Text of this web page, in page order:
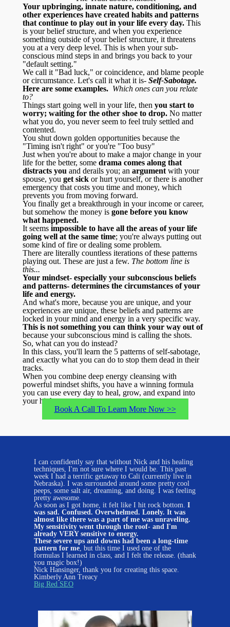
Your upbringing, innate nature, conditioning, and
other experiences have created habits and patterns
that continue to play out in your life every day. This
is your belief structure, and when you experience
something outside of your belief structure, it threatens
you at a very deep level. This is when your sub-
conscious mind steps in and brings you back to your
"default setting."
We call it "Bad luck," or coincidence, and blame people
or circumstance. Let's call it what it is- Self-Sabotage.
Here are some examples. Which ones can you relate
to?
Things start going well in your life, then you start to
worry; waiting for the other shoe to drop. No matter
what you do, you never seem to feel truly settled and
contented.
You shut down golden opportunities because the
"Timing isn't right" or you're "Too busy"
Just when you're about to make a major change in your
life for the better, some drama comes along that
distracts you and derails you; an argument with your
spouse, you get sick or hurt yourself, or there is another
emergency that costs you time and money, which
prevents you from moving forward.
You finally get a breakthrough in your income or career,
but somehow the money is gone before you know
what happened.
It seems impossible to have all the areas of your life
going well at the same time; you're always putting out
some kind of fire or dealing some problem.
There are literally countless iterations of these patterns
playing out. These are just a few. The bottom line is
this...
Your mindset- especially your subconscious beliefs
and patterns- determines the circumstances of your
life and energy.
And what's more, because you are unique, and your
experiences are unique, these beliefs and patterns are
locked in your mind and energy in a very specific way.
This is not something you can think your way out of
because your subconscious mind is calling the shots.
So, what can you do instead?
In this class, you'll learn the 5 patterns of self-sabotage,
and exactly what you can do to stop them dead in their
tracks.
When you combine deep energy cleansing with
powerful mindset shifts, you have a winning formula
you can use every day to heal, grow, and expand into
your highest potential.
Book A Call To Learn More Now >>
I can confidently say that without Nick and his healing
techniques, I'm not sure where I would be. This past
week I had a terrific getaway to Cali (currently live in
Nebraska). I was surrounded around some pretty cool
peeps, some salt air, dreaming, and doing. I was feeling
pretty awesome.
As soon as I got home, it felt like I hit rock bottom. I
was sad. Confused. Overwhelmed. Lonely. It was
almost like there was a part of me was unraveling.
My sensitivity went through the roof- and I'm
already VERY sensitive to energy.
These severe ups and downs had been a long-time
pattern for me, but this time I used one of the
formulas I learned in class, and I felt the release. (thank
you magic box!)
Nick Hansinger, thank you for creating this space.
Kimberly Ann Treacy
Big Red SEO